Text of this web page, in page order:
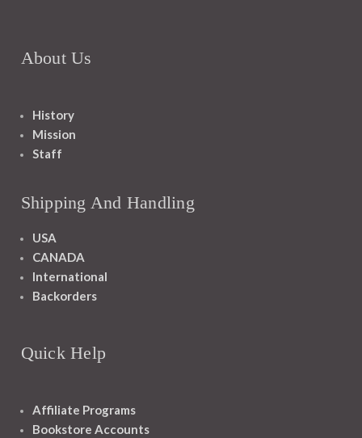
About Us
History
Mission
Staff
Shipping And Handling
USA
CANADA
International
Backorders
Quick Help
Affiliate Programs
Bookstore Accounts